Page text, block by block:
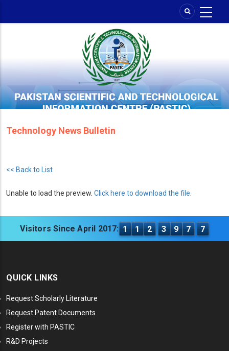
Technology News Bulletin
<< Back to List
Unable to load the preview. Click here to download the file
Visitors Since April 2017: 1 1 2 3 9 7 7
QUICK LINKS
Request Scholarly Literature
Request Patent Documents
Register with PASTIC
R&D Projects